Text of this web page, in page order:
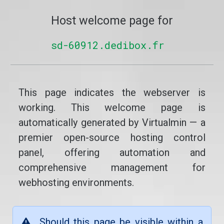
Host welcome page for
sd-60912.dedibox.fr
This page indicates the webserver is
working. This welcome page is
automatically generated by Virtualmin — a
premier open-source hosting control
panel, offering automation and
comprehensive management for
webhosting environments.